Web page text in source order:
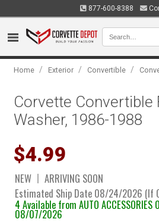
877-600-8388
Home / Exterior / Convertible /
Corvette Convertible
Washer, 1986-1988
$4.99
NEW
ARRIVING SOON
Estimated Ship Date 08/24/2026 (If
4 Available from AUTO ACCESSORIES
08/07/2026